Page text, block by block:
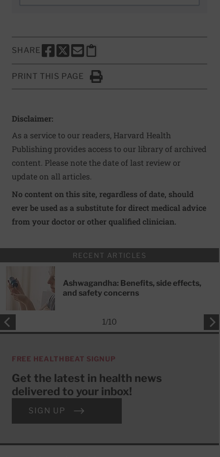
SHARE
SHARE THIS PAGE TO FACEBOOK
SHARE THIS PAGE TO X
SHARE THIS PAGE VIA EMAIL
Copy this page to clipboard
PRINT THIS PAGE
Click to Print
Disclaimer:
As a service to our readers, Harvard Health
Publishing provides access to our library of archived
content. Please note the date of last review or
update on all articles.
No content on this site, regardless of date, should
ever be used as a substitute for direct medical advice
from your doctor or other qualified clinician.
RECENT ARTICLES
Ashwagandha: Benefits, side effects,
and safety concerns
1/10
FREE HEALTHBEAT SIGNUP
Get the latest in health news
delivered to your inbox!
SIGN UP